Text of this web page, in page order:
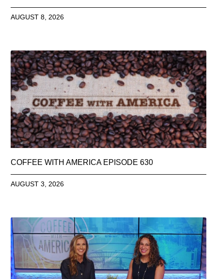
AUGUST 8, 2026
COFFEE WITH AMERICA EPISODE 630
AUGUST 3, 2026